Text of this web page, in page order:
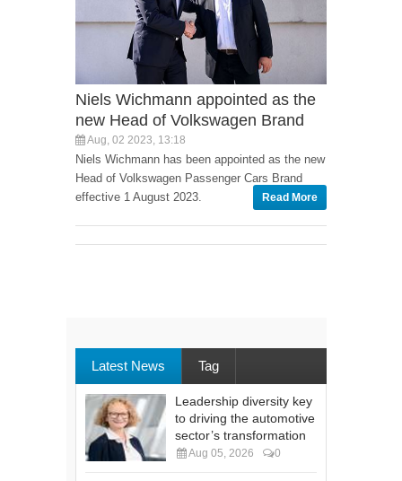
Niels Wichmann appointed as the
new Head of Volkswagen Brand
Aug, 02 2023, 13:18
Niels Wichmann has been appointed as the new
Head of Volkswagen Passenger Cars Brand
effective 1 August 2023.
Read More
Latest News Tag
Leadership diversity key
to driving the automotive
sector’s transformation
Aug 05, 2026 0